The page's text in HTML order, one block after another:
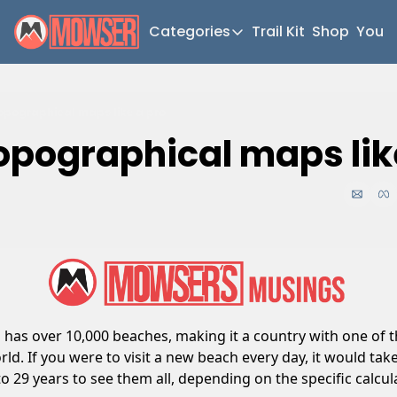
Categories
Categories
Extended Walks
Trail Kit Shop
maps
over 10,000 beaches, making it a country with one of
If you were to visit a new beach every day, it would
29 years to see them all, depending on the specific